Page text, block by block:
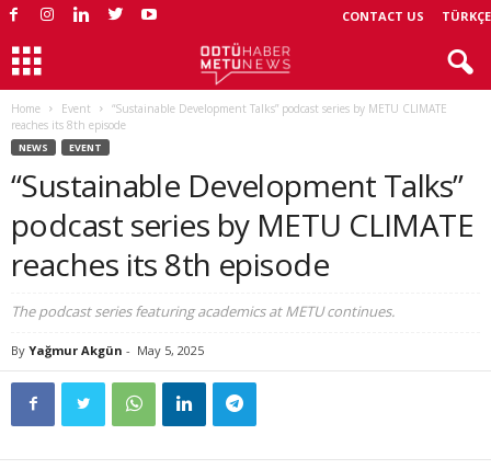
CONTACT US TÜRKÇE
Home Event
“Sustainable Development Talks” podcast series by METU CLIMATE
reaches its 8th episode
NEWS EVENT
“Sustainable Development Talks”
podcast series by METU CLIMATE
reaches its 8th episode
The podcast series featuring academics at METU continues.
By Yağmur Akgün - May 5, 2025